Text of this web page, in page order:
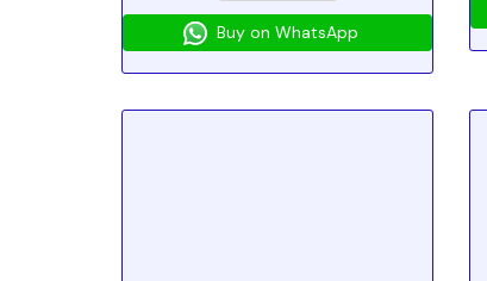
Buy on WhatsApp